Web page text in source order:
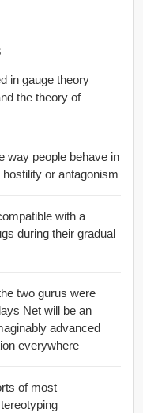
in gauge theory
the theory of
way people behave in
or antagonism
with a
during their gradual
two gurus were
Net will be an
advanced
everywhere
of most
stereotyping